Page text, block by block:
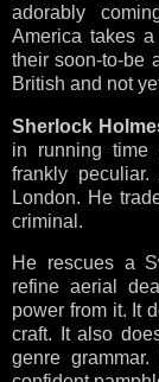
adorably
America takes
their soon-to-be
British and not
Sherlock
in running
frankly
London. He
criminal.
He rescues a
refine aerial
power from it. It
craft. It also
genre